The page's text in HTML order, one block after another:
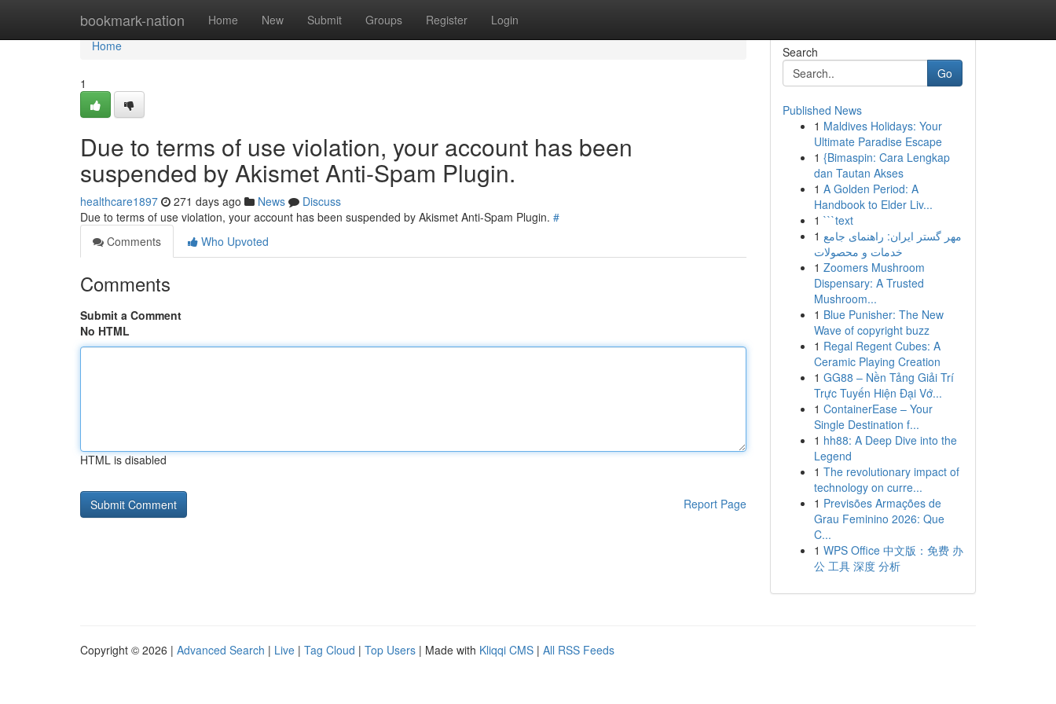
bookmark-nation Home New Submit Groups Register Login
Home
Home
1
Due to terms of use violation, your account has been
suspended by Akismet Anti-Spam Plugin.
healthcare1897 271 days ago News
Discuss
Due to terms of use violation, your account has been suspended by Akismet Anti-Spam Plugin. #
Comments
Who Upvoted
Comments
Submit a Comment
No HTML
HTML is disabled
Report Page
Search
Go
Published News
1 Maldives Holidays: Your
Ultimate Paradise Escape
1 {Bimaspin: Cara Lengkap
dan Tautan Akses
1 A Golden Period: A
Handbook to Elder Liv...
1 ```text
1 مهر گستر ایران: راهنمای جامع
خدمات و محصولات
1 Zoomers Mushroom
Dispensary: A Trusted
Mushroom...
1 Blue Punisher: The New
Wave of copyright buzz
1 Regal Regent Cubes: A
Ceramic Playing Creation
1 GG88 – Nền Tảng Giải Trí
Trực Tuyến Hiện Đại Vớ...
1 ContainerEase – Your
Single Destination f...
1 hh88: A Deep Dive into the
Legend
1 The revolutionary impact of
technology on curre...
1 Previsões Armações de
Grau Feminino 2026: Que
C...
1 WPS Office 中文版：免费 办
公 工具 深度 分析
Copyright © 2026 | Advanced Search | Live | Tag Cloud | Top Users | Made with Kliqqi CMS | All RSS Feeds